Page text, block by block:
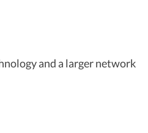
and a larger network